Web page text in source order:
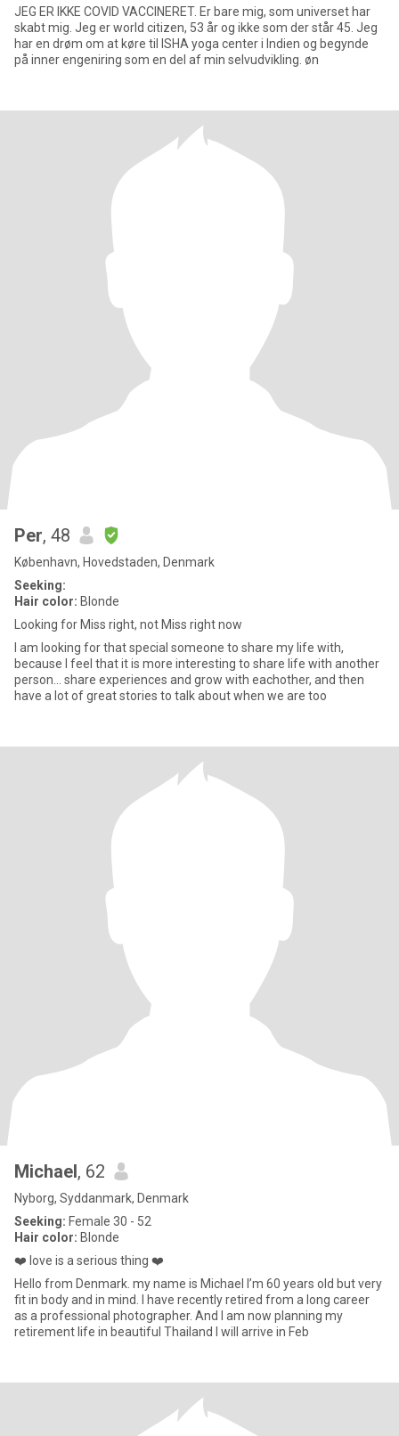
JEG ER IKKE COVID VACCINERET. Er bare mig, som universet har
skabt mig. Jeg er world citizen, 53 år og ikke som der står 45. Jeg
har en drøm om at køre til ISHA yoga center i Indien og begynde
på inner engeniring som en del af min selvudvikling. øn
Per, 48
København, Hovedstaden, Denmark
Seeking:
Hair color: Blonde
Looking for Miss right, not Miss right now
I am looking for that special someone to share my life with,
because I feel that it is more interesting to share life with another
person... share experiences and grow with eachother, and then
have a lot of great stories to talk about when we are too
Michael, 62
Nyborg, Syddanmark, Denmark
Seeking: Female 30 - 52
Hair color: Blonde
❤️ love is a serious thing ❤️
Hello from Denmark. my name is Michael I’m 60 years old but very
fit in body and in mind. I have recently retired from a long career
as a professional photographer. And I am now planning my
retirement life in beautiful Thailand I will arrive in Feb